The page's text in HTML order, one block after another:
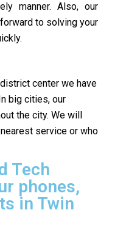
manner. Also, our
to solving your
center we have
big cities, our
the city. We will
service or who
Tech
phones,
in Twin